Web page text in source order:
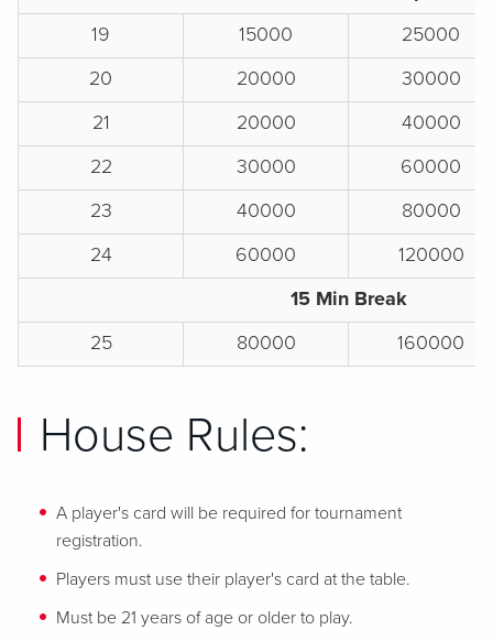
19
15000
25000
20
20000
30000
21
20000
40000
22
30000
60000
23
40000
80000
24
60000
120000
15 Min Break
25
80000 160000
House Rules:
A player's card will be required for tournament
registration.
Players must use their player's card at the table.
Must be 21 years of age or older to play.